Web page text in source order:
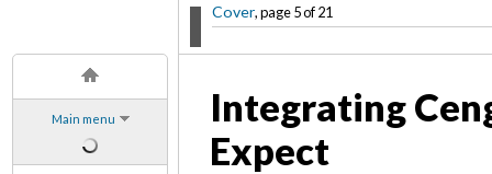
Main menu
Cover, page 5 of 21
Integrating
Expect